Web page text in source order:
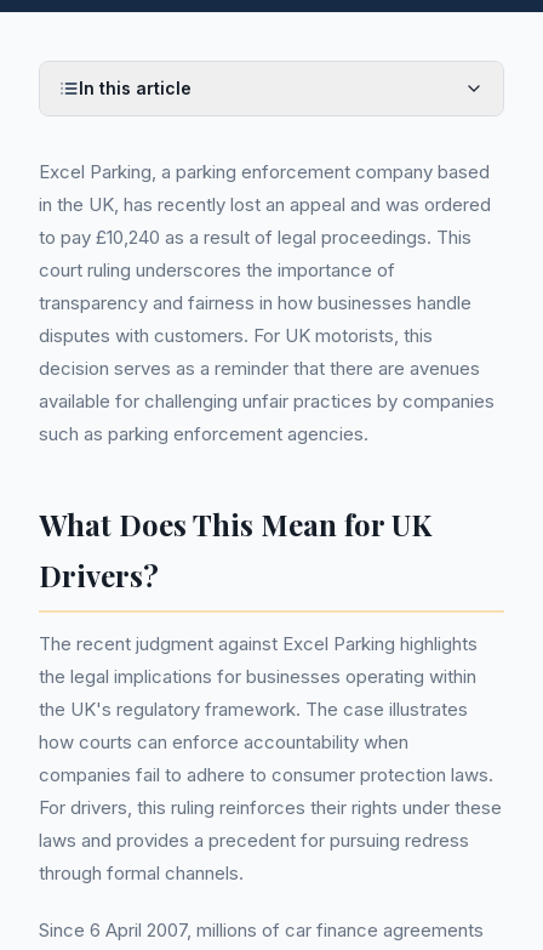
In this article
Excel Parking, a parking enforcement company based
in the UK, has recently lost an appeal and was ordered
to pay £10,240 as a result of legal proceedings. This
court ruling underscores the importance of
transparency and fairness in how businesses handle
disputes with customers. For UK motorists, this
decision serves as a reminder that there are avenues
available for challenging unfair practices by companies
such as parking enforcement agencies.
What Does This Mean for UK
Drivers?
The recent judgment against Excel Parking highlights
the legal implications for businesses operating within
the UK's regulatory framework. The case illustrates
how courts can enforce accountability when
companies fail to adhere to consumer protection laws.
For drivers, this ruling reinforces their rights under these
laws and provides a precedent for pursuing redress
through formal channels.
Since 6 April 2007, millions of car finance agreements